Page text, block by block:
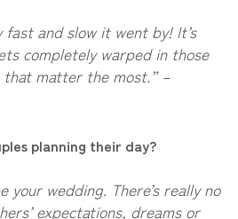
fast and slow it went by! It’s
completely warped in those
matter the most.” –
planning their day?
your wedding. There’s really no
expectations, dreams or